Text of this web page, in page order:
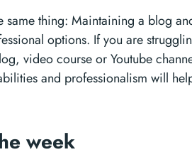
same thing: Maintaining a blog
options. If you are
video course or Youtube
and professionalism will
week